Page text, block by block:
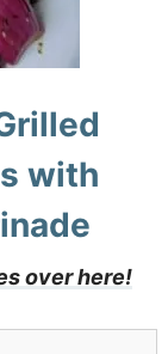
with
over here!